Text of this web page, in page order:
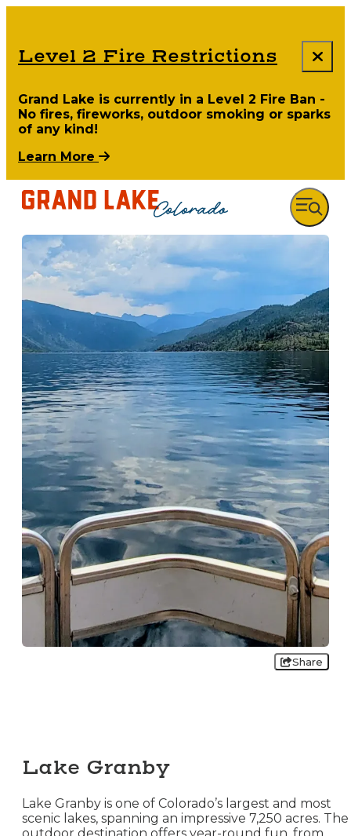
Level 2 Fire Restrictions
Grand Lake is currently in a Level 2 Fire Ban -
No fires, fireworks, outdoor smoking or sparks
of any kind!
Learn More
Share
Lake Granby
Lake Granby is one of Colorado’s largest and most
scenic lakes, spanning an impressive 7,250 acres. The